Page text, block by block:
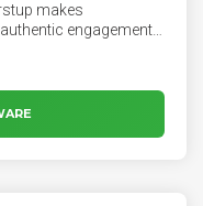
makes
engagement
engine connects
with personalized
work.